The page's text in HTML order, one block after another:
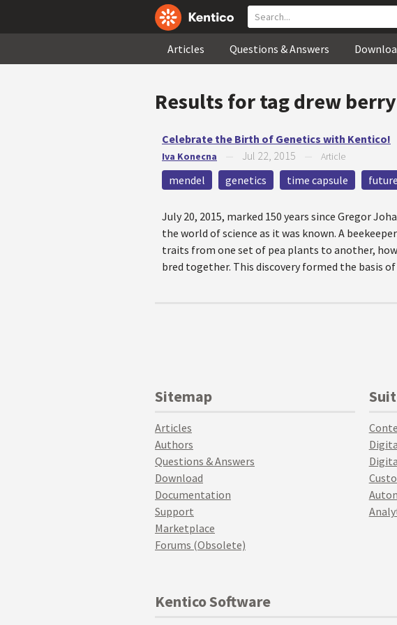
Articles Questions & Answers
Results for tagdrew berry
Celebrate the Birth of Genetics with Kentico!
Iva Konecna Jul 22, 2015 Article
mendel genetics time capsule future
July 20, 2015, marked 150 years since Gregor
the world of science as it was known. A
traits from one set of pea plants to another,
bred together. This discovery formed the basis of
Sitemap
Articles
Authors
Questions & Answers
Download
Documentation
Support
Marketplace
Forums (Obsolete)
Kentico Software